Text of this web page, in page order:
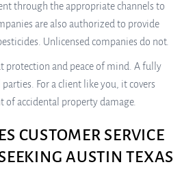
through the appropriate channels to
are also authorized to provide
Unlicensed companies do not.
protection and peace of mind. A fully
For a client like you, it covers
accidental property damage.
CUSTOMER SERVICE
AUSTIN TEXAS